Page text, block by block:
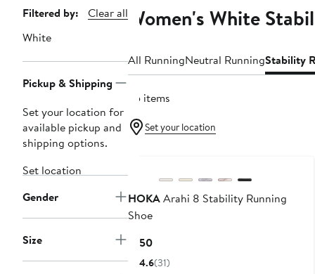
Page
Navigation
Filtered by:
Clear all
White
Pickup & Shipping
Set your location for
available pickup and
shipping options.
Set location
Gender
Size
Women's White
All RunningNeutral RunningStability
25 items
Set your location
HOKAArahi 8 Stability Running
Shoe
$150Current
Price
4.6(31)